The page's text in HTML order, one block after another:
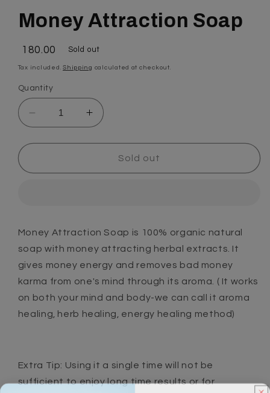
Money Attraction Soap
Regular
price
₹ 180.00 Sold out
Tax included.Shipping calculated at checkout.
Quantity
Decrease
quantity
for
Attraction
Increase
quantity
for
Money
Attraction
Sold out
Money Attraction Soap is 100% organic natural
soap with money attracting herbal extracts. It
gives money energy and removes bad money
karma from one's mind through its aroma. ( It works
on both your mind and body-we can call it aroma
healing, herb healing, energy healing method)
Extra Tip: Using it a single time will not be
sufficient to enjoy long time results or for